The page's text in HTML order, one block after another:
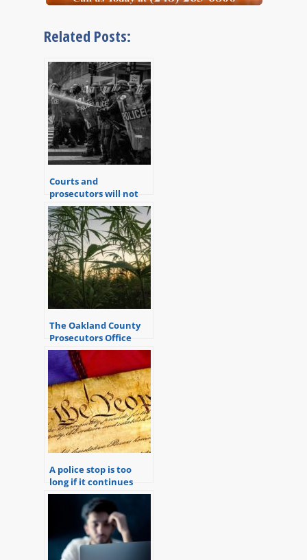
Related Posts:
Courts and
prosecutors will not
hesitate to trample
your constitutional
rights.
The Oakland County
Prosecutors Office
completely disregards
the concerns and
attitudes of the
citizens it serves.
A police stop is too
long if it continues
once reasonable
suspicion is over.